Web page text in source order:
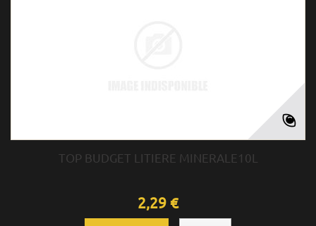
TOP BUDGET LITIERE MINERALE10L
2,29 €